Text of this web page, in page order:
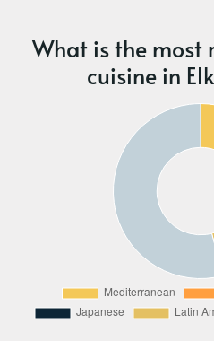
What is the most
cuisine in